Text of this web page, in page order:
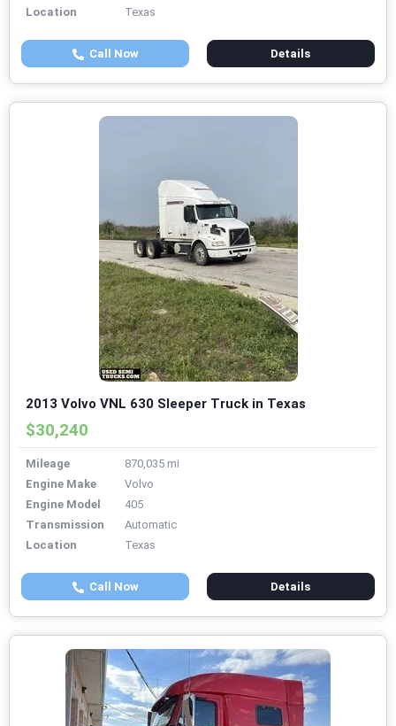
Location
Texas
Call Now Details
2013 Volvo VNL 630 Sleeper Truck in Texas
$30,240
Mileage
870,035 mi
Engine Make
Volvo
Engine Model
405
Transmission
Automatic
Location
Texas
Call Now Details